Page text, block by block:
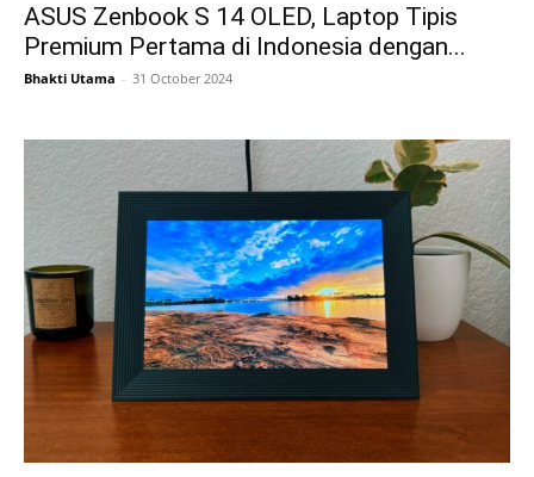
ASUS Zenbook S 14 OLED, Laptop Tipis
Premium Pertama di Indonesia dengan...
Bhakti Utama - 31 October 2024